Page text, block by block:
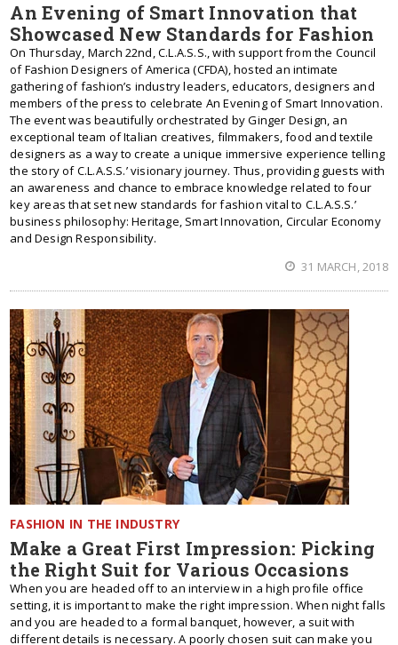
An Evening of Smart Innovation that
Showcased New Standards for Fashion
On Thursday, March 22nd, C.L.A.S.S., with support from the Council
of Fashion Designers of America (CFDA), hosted an intimate
gathering of fashion’s industry leaders, educators, designers and
members of the press to celebrate An Evening of Smart Innovation.
The event was beautifully orchestrated by Ginger Design, an
exceptional team of Italian creatives, filmmakers, food and textile
designers as a way to create a unique immersive experience telling
the story of C.L.A.S.S.’ visionary journey. Thus, providing guests with
an awareness and chance to embrace knowledge related to four
key areas that set new standards for fashion vital to C.L.A.S.S.’
business philosophy: Heritage, Smart Innovation, Circular Economy
and Design Responsibility.
31 MARCH, 2018
FASHION IN THE INDUSTRY
Make a Great First Impression: Picking
the Right Suit for Various Occasions
When you are headed off to an interview in a high profile office
setting, it is important to make the right impression. When night falls
and you are headed to a formal banquet, however, a suit with
different details is necessary. A poorly chosen suit can make you